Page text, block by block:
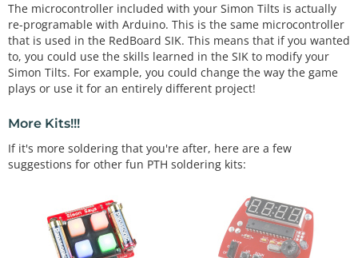
The microcontroller included with your Simon Tilts is actually
re-programable with Arduino. This is the same microcontroller
that is used in the RedBoard SIK. This means that if you wanted
to, you could use the skills learned in the SIK to modify your
Simon Tilts. For example, you could change the way the game
plays or use it for an entirely different project!
More Kits!!!
If it's more soldering that you're after, here are a few
suggestions for other fun PTH soldering kits: